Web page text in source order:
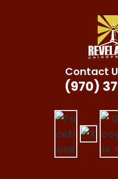
Contact
(970)